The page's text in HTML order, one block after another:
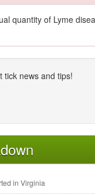
quantity of Lyme
tick news and tips!